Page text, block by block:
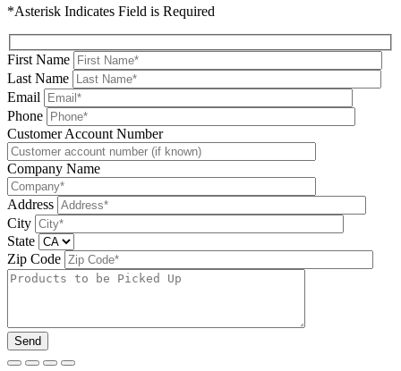
*Asterisk Indicates Field is Required
First Name
Last Name
Email
Phone
Please leave this field be
Customer Account Number
Company Name
Address
City
State
Zip Code